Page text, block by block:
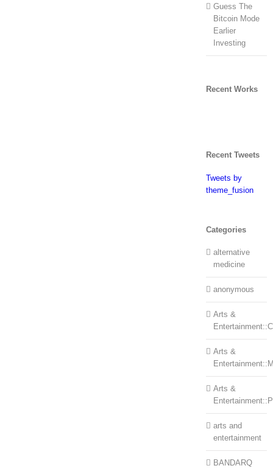
Guess The
Bitcoin Mode
Earlier
Investing
Recent Works
Recent Tweets
Tweets by
theme_fusion
Categories
alternative
medicine
anonymous
Arts &
Arts &
Arts &
arts and
entertainment
BANDARQ